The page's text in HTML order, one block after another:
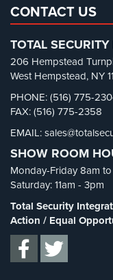
Intercom
Butterfly
Intercom
Acuvox
Intercom
Installations
Swiftlane
Intercom
Installations
Alarm
Systems
Home
Restaurant
Retail Security
School Security
Security Blog
Security
Security FAQs(3)
Shrink(1)
Spy Cameras(1)
Spy Gadgets(2)
Stadium Security
Supermarket
Total Security
Uncategorized
CONTACT US
TOTAL
206 Hempstead
West Hempstead, NY
PHONE: (516) 775-
FAX: (516) 775-2358
EMAIL:
SHOW ROOM
Monday-Friday 8am
Saturday: 11am - 3pm
Total Security
Action / Equal